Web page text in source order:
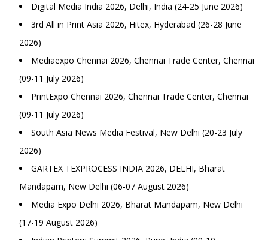
Digital Media India 2026, Delhi, India (24-25 June 2026)
3rd All in Print Asia 2026, Hitex, Hyderabad (26-28 June
2026)
Mediaexpo Chennai 2026, Chennai Trade Center, Chennai
(09-11 July 2026)
PrintExpo Chennai 2026, Chennai Trade Center, Chennai
(09-11 July 2026)
South Asia News Media Festival, New Delhi (20-23 July
2026)
GARTEX TEXPROCESS INDIA 2026, DELHI, Bharat
Mandapam, New Delhi (06-07 August 2026)
Media Expo Delhi 2026, Bharat Mandapam, New Delhi
(17-19 August 2026)